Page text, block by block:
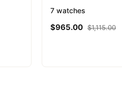
7 watches
$965.00 $1,115.00